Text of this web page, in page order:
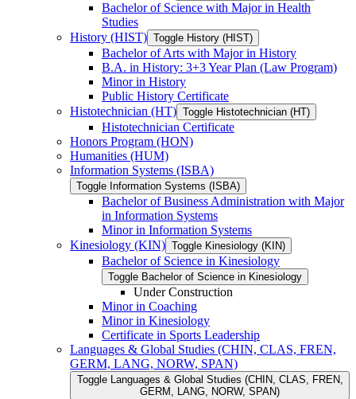
Bachelor of Science with Major in Health
Studies
History (HIST) Toggle History (HIST)
Bachelor of Arts with Major in History
B.A. in History: 3+3 Year Plan (Law Program)
Minor in History
Public History Certificate
Histotechnician (HT) Toggle Histotechnician (HT)
Histotechnician Certificate
Honors Program (HON)
Humanities (HUM)
Information Systems (ISBA)
Toggle Information Systems (ISBA)
Bachelor of Business Administration with Major
in Information Systems
Minor in Information Systems
Kinesiology (KIN) Toggle Kinesiology (KIN)
Bachelor of Science in Kinesiology
Toggle Bachelor of Science in Kinesiology
Under Construction
Minor in Coaching
Minor in Kinesiology
Certificate in Sports Leadership
Languages &​ Global Studies (CHIN, CLAS, FREN,
GERM, LANG, NORW, SPAN)
Toggle Languages &​ Global Studies (CHIN, CLAS, FREN,
GERM, LANG, NORW, SPAN)